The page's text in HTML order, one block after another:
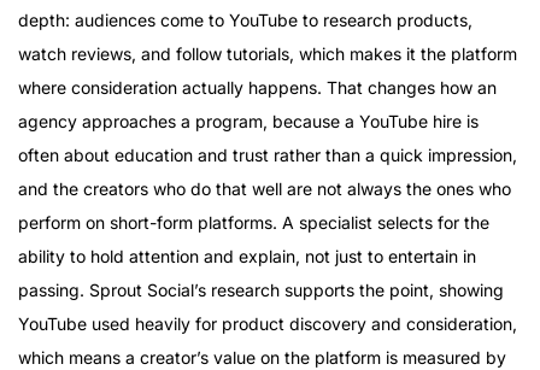
depth: audiences come to YouTube to research products,
watch reviews, and follow tutorials, which makes it the platform
where consideration actually happens. That changes how an
agency approaches a program, because a YouTube hire is
often about education and trust rather than a quick impression,
and the creators who do that well are not always the ones who
perform on short-form platforms. A specialist selects for the
ability to hold attention and explain, not just to entertain in
passing. Sprout Social’s research supports the point, showing
YouTube used heavily for product discovery and consideration,
which means a creator’s value on the platform is measured by